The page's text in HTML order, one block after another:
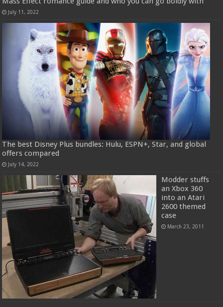
July 11, 2022
The best Disney Plus bundles: Hulu, ESPN+, Star, and global
offers compared
July 14, 2022
Modder stuffs
an Xbox 360
into an Atari
2600 themed
case
March 23, 2011